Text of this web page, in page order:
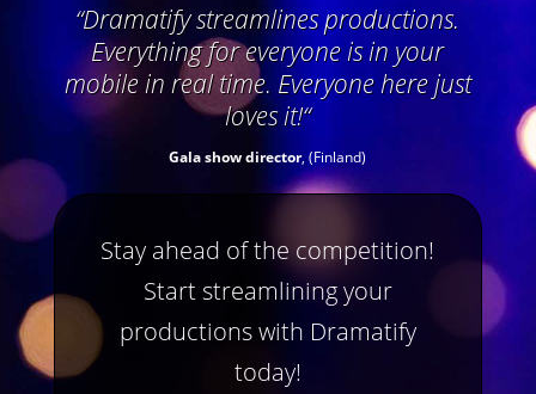
“Dramatify streamlines productions.
Everything for everyone is in your
mobile in real time. Everyone here just
loves it!“
Gala show director, (Finland)
Stay ahead of the competition!
Start streamlining your
productions with Dramatify
today!